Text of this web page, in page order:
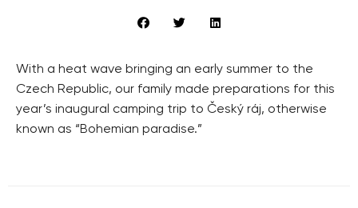
With a heat wave bringing an early summer to the
Czech Republic, our family made preparations for this
year’s inaugural camping trip to Český ráj, otherwise
known as “Bohemian paradise.”